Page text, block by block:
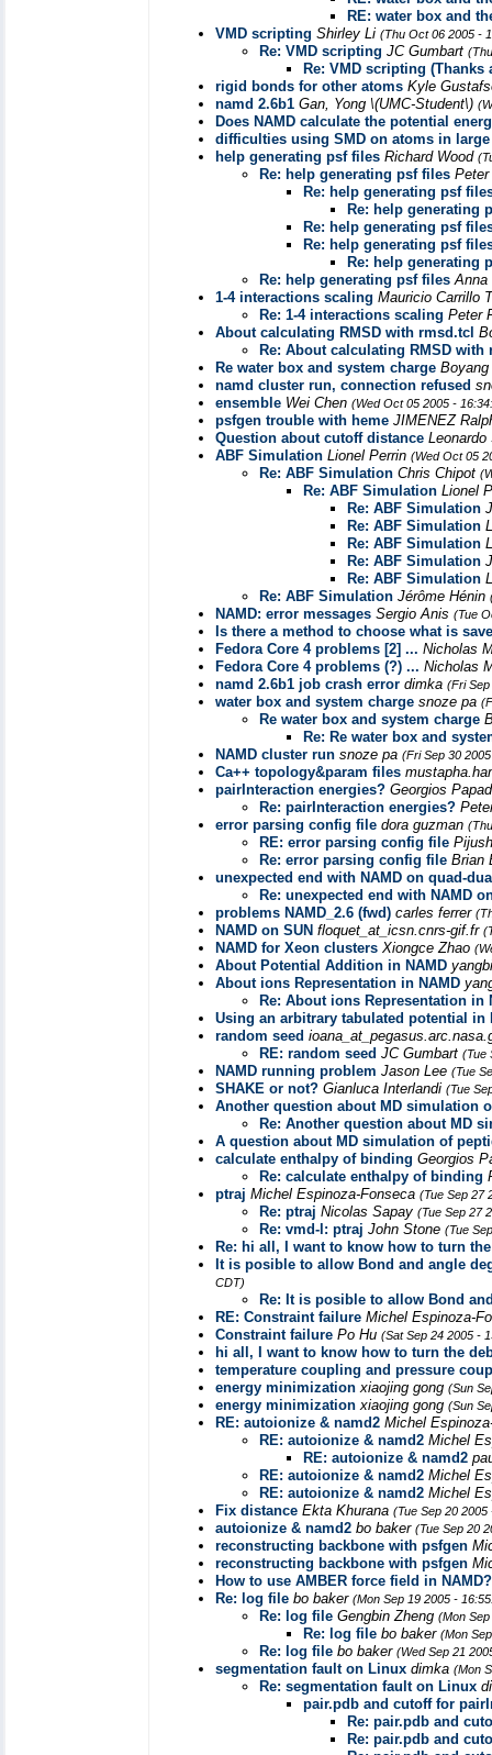
RE: water box and
VMD scripting Shirley Li (Thu Oct 06 2005 -
Re: VMD scripting JC Gumbart
Re: VMD scripting (Thanks
rigid bonds for other atoms Kyle
namd 2.6b1 Gan, Yong \(UMC-Student\)
Does NAMD calculate the potential
difficulties using SMD on atoms in
help generating psf files Richard Wood
Re: help generating psf files
Re: help generating psf
Re: help generating
Re: help generating psf
Re: help generating psf
Re: help generating
Re: help generating psf files
1-4 interactions scaling Mauricio Carrillo
Re: 1-4 interactions scaling Peter
About calculating RMSD with rmsd.tcl
Re: About calculating RMSD with
Re water box and system charge
namd cluster run, connection refused
ensemble Wei Chen (Wed Oct 05 2005 -
psfgen trouble with heme JIMENEZ
Question about cutoff distance
ABF Simulation Lionel Perrin (Wed Oct 05
Re: ABF Simulation Chris Chipot
Re: ABF Simulation Lionel
Re: ABF Simulation
Re: ABF Simulation
Re: ABF Simulation
Re: ABF Simulation
Re: ABF Simulation
Re: ABF Simulation Jérôme Hénin
NAMD: error messages Sergio Anis (Tue
Is there a method to choose what is
Fedora Core 4 problems [2] ... Nicholas
Fedora Core 4 problems (?) ... Nicholas
namd 2.6b1 job crash error dimka (Fri
water box and system charge snoze pa
Re water box and system charge
Re: Re water box and
NAMD cluster run snoze pa (Fri Sep 30
Ca++ topology&param files
pairInteraction energies? Georgios
Re: pairInteraction energies?
error parsing config file dora guzman
RE: error parsing config file
Re: error parsing config file Brian
unexpected end with NAMD on quad-
Re: unexpected end with NAMD
problems NAMD_2.6 (fwd) carles ferrer
NAMD on SUN floquet_at_icsn.cnrs-gif.fr
NAMD for Xeon clusters Xiongce Zhao
About Potential Addition in NAMD
About ions Representation in NAMD
Re: About ions Representation in
Using an arbitrary tabulated potential in
random seed
RE: random seed JC Gumbart (Tue
NAMD running problem Jason Lee (Tue
SHAKE or not? Gianluca Interlandi (Tue
Another question about MD simulation
Re: Another question about MD
A question about MD simulation of
calculate enthalpy of binding Georgios
Re: calculate enthalpy of binding
ptraj Michel Espinoza-Fonseca (Tue Sep 27
Re: ptraj Nicolas Sapay (Tue Sep 27
Re: vmd-l: ptraj John Stone (Tue
Re: hi all, I want to know how to turn
It is posible to allow Bond and angle
CDT)
Re: It is posible to allow Bond
RE: Constraint failure Michel Espinoza-
Constraint failure Po Hu (Sat Sep 24 2005 -
hi all, I want to know how to turn the
temperature coupling and pressure
energy minimization xiaojing gong (Sun
energy minimization xiaojing gong (Sun
RE: autoionize & namd2 Michel
RE: autoionize & namd2 Michel
RE: autoionize & namd2
RE: autoionize & namd2 Michel
RE: autoionize & namd2 Michel
Fix distance Ekta Khurana (Tue Sep 20 2005
autoionize & namd2 bo baker (Tue Sep 20
reconstructing backbone with psfgen
reconstructing backbone with psfgen
How to use AMBER force field in NAMD?
Re: log file bo baker (Mon Sep 19 2005 -
Re: log file Gengbin Zheng (Mon
Re: log file bo baker (Mon
Re: log file bo baker (Wed Sep 21
segmentation fault on Linux dimka (Mon
Re: segmentation fault on Linux
pair.pdb and cutoff for
Re: pair.pdb and
Re: pair.pdb and